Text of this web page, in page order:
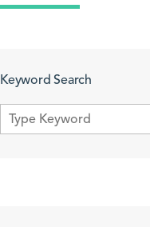
Keyword Search